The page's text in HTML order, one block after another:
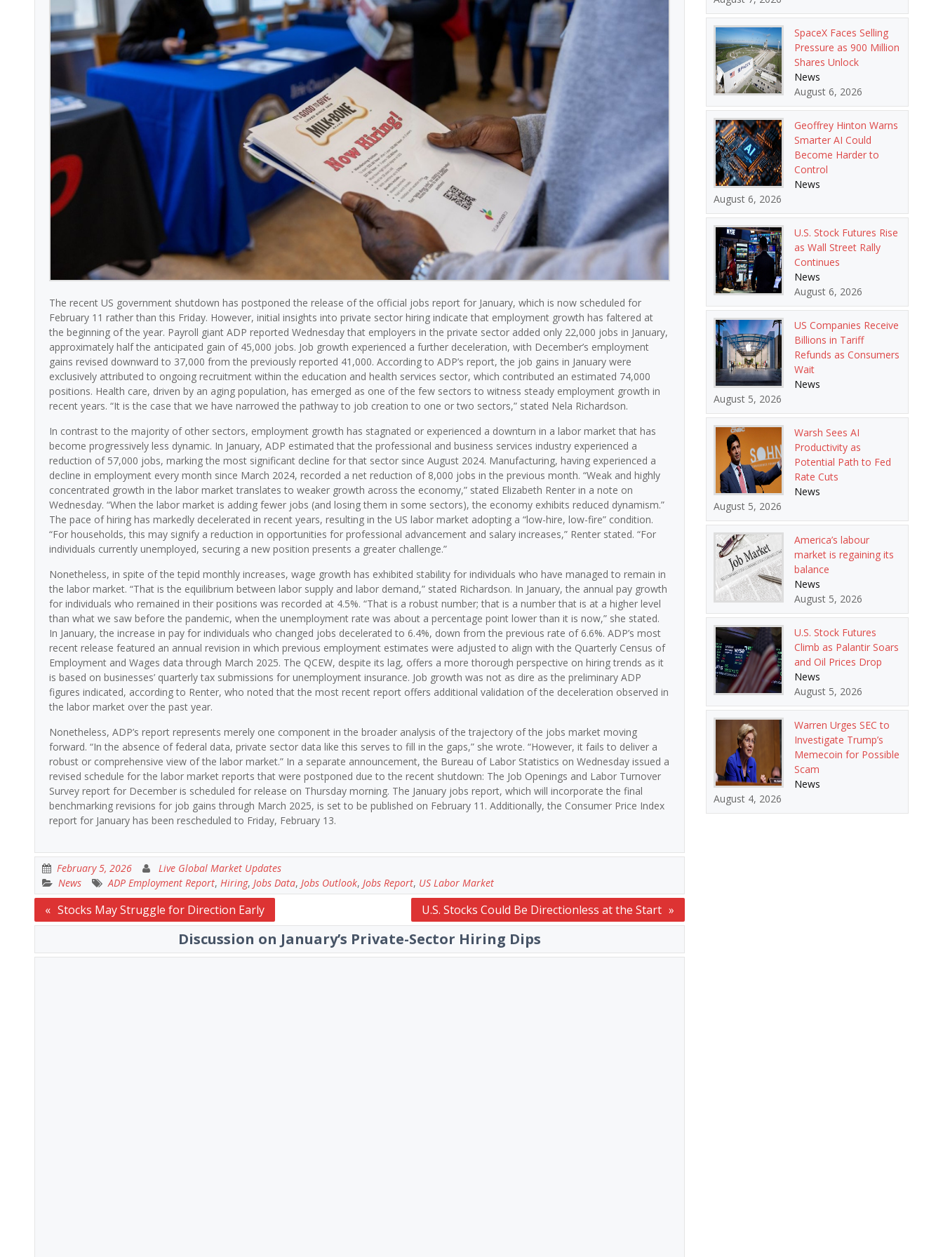
The recent US government shutdown has postponed the release of the official jobs report for January, which is now scheduled for
February 11 rather than this Friday. However, initial insights into private sector hiring indicate that employment growth has faltered at
the beginning of the year. Payroll giant ADP reported Wednesday that employers in the private sector added only 22,000 jobs in January,
approximately half the anticipated gain of 45,000 jobs. Job growth experienced a further deceleration, with December’s employment
gains revised downward to 37,000 from the previously reported 41,000. According to ADP’s report, the job gains in January were
exclusively attributed to ongoing recruitment within the education and health services sector, which contributed an estimated 74,000
positions. Health care, driven by an aging population, has emerged as one of the few sectors to witness steady employment growth in
recent years. “It is the case that we have narrowed the pathway to job creation to one or two sectors,” stated Nela Richardson.
In contrast to the majority of other sectors, employment growth has stagnated or experienced a downturn in a labor market that has
become progressively less dynamic. In January, ADP estimated that the professional and business services industry experienced a
reduction of 57,000 jobs, marking the most significant decline for that sector since August 2024. Manufacturing, having experienced a
decline in employment every month since March 2024, recorded a net reduction of 8,000 jobs in the previous month. “Weak and highly
concentrated growth in the labor market translates to weaker growth across the economy,” stated Elizabeth Renter in a note on
Wednesday. “When the labor market is adding fewer jobs (and losing them in some sectors), the economy exhibits reduced dynamism.”
The pace of hiring has markedly decelerated in recent years, resulting in the US labor market adopting a “low-hire, low-fire” condition.
“For households, this may signify a reduction in opportunities for professional advancement and salary increases,” Renter stated. “For
individuals currently unemployed, securing a new position presents a greater challenge.”
Nonetheless, in spite of the tepid monthly increases, wage growth has exhibited stability for individuals who have managed to remain in
the labor market. “That is the equilibrium between labor supply and labor demand,” stated Richardson. In January, the annual pay growth
for individuals who remained in their positions was recorded at 4.5%. “That is a robust number; that is a number that is at a higher level
than what we saw before the pandemic, when the unemployment rate was about a percentage point lower than it is now,” she stated.
In January, the increase in pay for individuals who changed jobs decelerated to 6.4%, down from the previous rate of 6.6%. ADP’s most
recent release featured an annual revision in which previous employment estimates were adjusted to align with the Quarterly Census of
Employment and Wages data through March 2025. The QCEW, despite its lag, offers a more thorough perspective on hiring trends as it
is based on businesses’ quarterly tax submissions for unemployment insurance. Job growth was not as dire as the preliminary ADP
figures indicated, according to Renter, who noted that the most recent report offers additional validation of the deceleration observed in
the labor market over the past year.
Nonetheless, ADP’s report represents merely one component in the broader analysis of the trajectory of the jobs market moving
forward. “In the absence of federal data, private sector data like this serves to fill in the gaps,” she wrote. “However, it fails to deliver a
robust or comprehensive view of the labor market.” In a separate announcement, the Bureau of Labor Statistics on Wednesday issued a
revised schedule for the labor market reports that were postponed due to the recent shutdown: The Job Openings and Labor Turnover
Survey report for December is scheduled for release on Thursday morning. The January jobs report, which will incorporate the final
benchmarking revisions for job gains through March 2025, is set to be published on February 11. Additionally, the Consumer Price Index
report for January has been rescheduled to Friday, February 13.
February 5, 2026
Live Global Market Updates
News
ADP Employment Report, Hiring, Jobs Data, Jobs Outlook, Jobs Report, US Labor Market
Post
navigation
Stocks May Struggle for Direction Early U.S. Stocks Could Be Directionless at the Start
Discussion on January’s Private-Sector Hiring Dips
SpaceX Faces Selling
Pressure as 900 Million
Shares Unlock
News
August 6, 2026
Geoffrey Hinton Warns
Smarter AI Could
Become Harder to
Control
News
August 6, 2026
U.S. Stock Futures Rise
as Wall Street Rally
Continues
News
August 6, 2026
US Companies Receive
Billions in Tariff
Refunds as Consumers
Wait
News
August 5, 2026
Warsh Sees AI
Productivity as
Potential Path to Fed
Rate Cuts
News
August 5, 2026
America’s labour
market is regaining its
balance
News
August 5, 2026
U.S. Stock Futures
Climb as Palantir Soars
and Oil Prices Drop
News
August 5, 2026
Warren Urges SEC to
Investigate Trump’s
Memecoin for Possible
Scam
News
August 4, 2026